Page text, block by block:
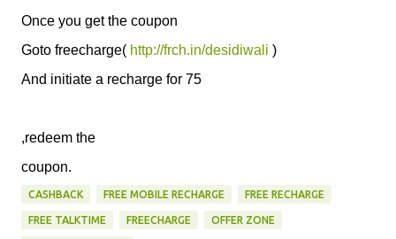
Once you get the coupon
Goto freecharge( http://frch.in/desidiwali )
And initiate a recharge for 75
,redeem the
coupon.
CASHBACK FREE MOBILE RECHARGE FREE RECHARGE
FREE TALKTIME FREECHARGE OFFER ZONE